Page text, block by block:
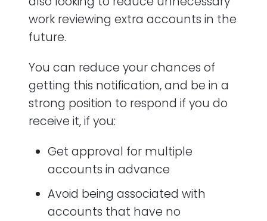
work reviewing extra accounts in the
future.
You can reduce your chances of
getting this notification, and be in a
strong position to respond if you do
receive it, if you:
Get approval for multiple
accounts in advance
Avoid being associated with
accounts that have no